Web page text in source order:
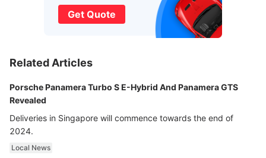
Get Quote
Related Articles
Porsche Panamera Turbo S E-Hybrid And Panamera GTS
Revealed
Deliveries in Singapore will commence towards the end of
2024.
Local News